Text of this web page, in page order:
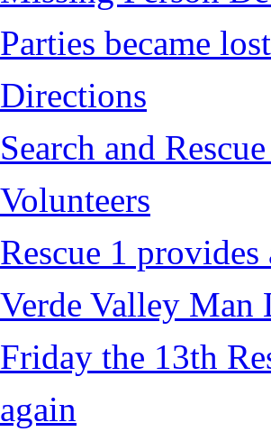
Parties became
Directions
Search and
Volunteers
Rescue 1
Verde Valley Man
Friday the 13th
again